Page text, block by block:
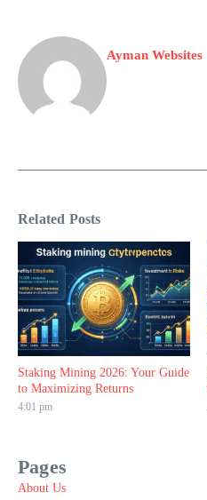
Ayman Websites
Related Posts
Staking Mining 2026: Your Guide
to Maximizing Returns
4:01 pm
Pages
About Us